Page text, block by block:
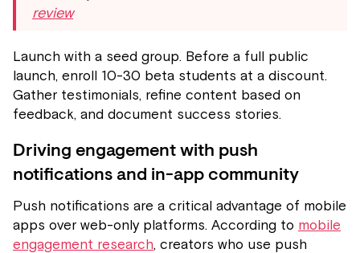
review
Launch with a seed group. Before a full public
launch, enroll 10-30 beta students at a discount.
Gather testimonials, refine content based on
feedback, and document success stories.
Driving engagement with push
notifications and in-app community
Push notifications are a critical advantage of mobile
apps over web-only platforms. According to mobile
engagement research, creators who use push